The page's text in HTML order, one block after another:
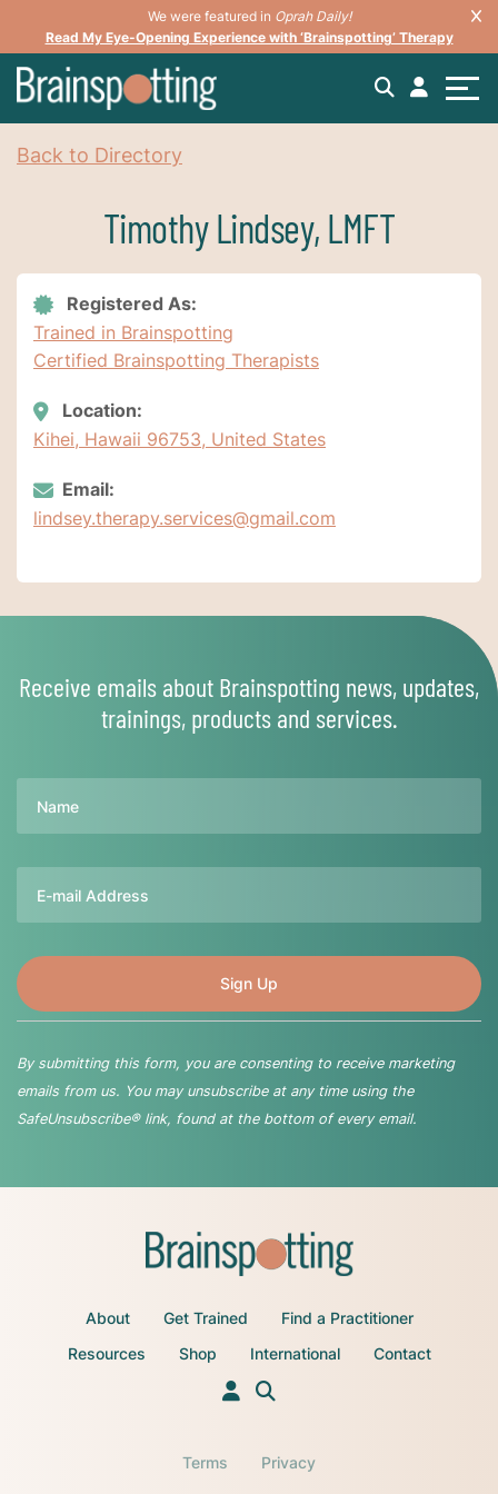
We were featured in Oprah Daily!
Read My Eye-Opening Experience with ‘Brainspotting’ Therapy
Back to Directory
Timothy Lindsey, LMFT
Registered As:
Trained in Brainspotting
Certified Brainspotting Therapists
Location:
Kihei, Hawaii 96753, United States
Email:
lindsey.therapy.services@gmail.com
Receive emails about Brainspotting news, updates,
trainings, products and services.
By submitting this form, you are consenting to receive marketing
emails from us. You may unsubscribe at any time using the
SafeUnsubscribe® link, found at the bottom of every email.
About Get Trained
Find a Practitioner
Resources
Shop International Contact
Terms Privacy